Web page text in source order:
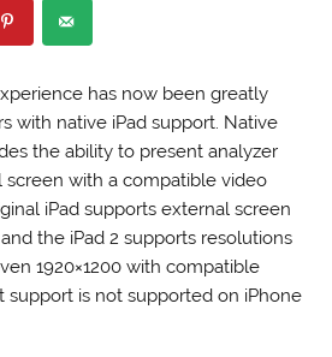
has now been greatly
with native iPad support. Native
the ability to present analyzer
screen with a compatible video
iPad supports external screen
the iPad 2 supports resolutions
1920×1200 with compatible
support is not supported on iPhone